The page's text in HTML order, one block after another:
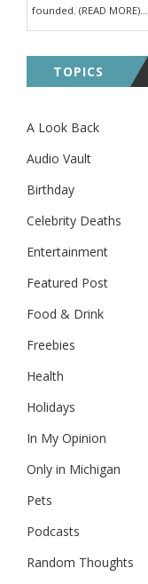
founded. (READ MORE)...
TOPICS
A Look Back
Audio Vault
Birthday
Celebrity Deaths
Entertainment
Featured Post
Food & Drink
Freebies
Health
Holidays
In My Opinion
Only in Michigan
Pets
Podcasts
Random Thoughts